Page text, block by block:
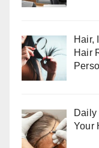
Hair,
Hair
Daily
Your